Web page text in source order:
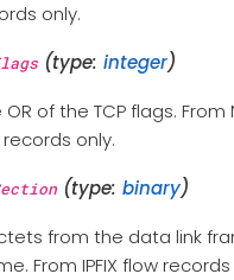
only.
(type: integer)
of the TCP flags. From
only.
(type: binary)
from the data link
From IPFIX flow records